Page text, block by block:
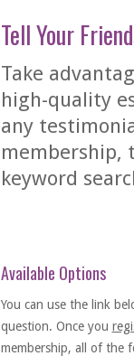
Tell Your
Take
high-quality
any
membership,
keyword
Available Options
You can use the link
question. Once you
membership, all of the